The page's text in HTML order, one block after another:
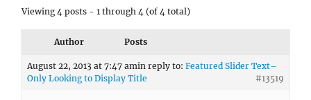
Viewing 4 posts - 1 through 4 (of 4 total)
Author Posts
August 22, 2013 at 7:47 amin reply to: Featured Slider Text–
Only Looking to Display Title
#13519